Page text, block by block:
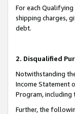
For each
shipping charges,
debt.
2. Disqualified
Notwithstanding
Income Statement
Program,
Further, the